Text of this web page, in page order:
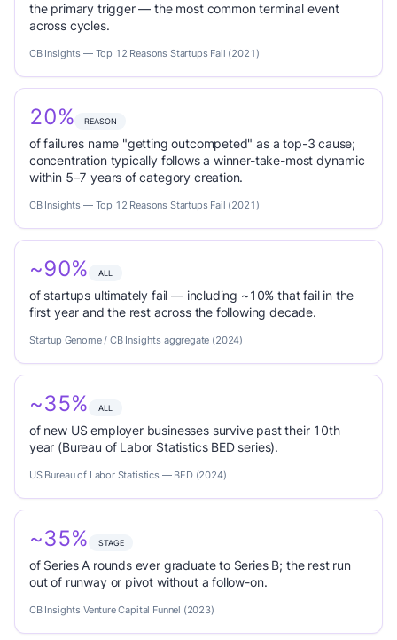
the primary trigger — the most common terminal event
across cycles.
CB Insights — Top 12 Reasons Startups Fail (2021)
20% REASON
of failures name "getting outcompeted" as a top-3 cause;
concentration typically follows a winner-take-most dynamic
within 5–7 years of category creation.
CB Insights — Top 12 Reasons Startups Fail (2021)
~90% ALL
of startups ultimately fail — including ~10% that fail in the
first year and the rest across the following decade.
Startup Genome / CB Insights aggregate (2024)
~35% ALL
of new US employer businesses survive past their 10th
year (Bureau of Labor Statistics BED series).
US Bureau of Labor Statistics — BED (2024)
~35% STAGE
of Series A rounds ever graduate to Series B; the rest run
out of runway or pivot without a follow-on.
CB Insights Venture Capital Funnel (2023)